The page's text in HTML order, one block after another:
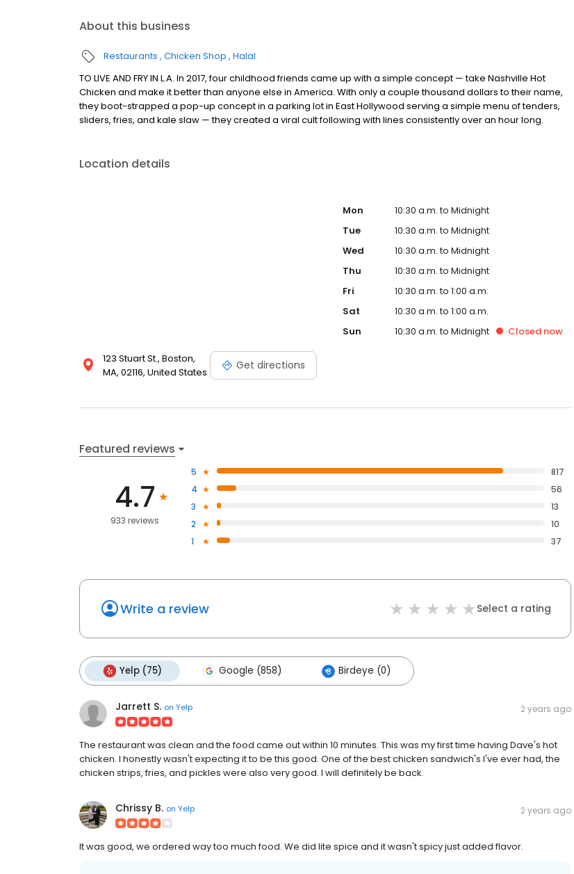
About this business
Restaurants Chicken Shop Halal
TO LIVE AND FRY IN L.A. In 2017, four childhood friends came up with a simple concept — take Nashville Hot
Chicken and make it better than anyone else in America. With only a couple thousand dollars to their name,
they boot-strapped a pop-up concept in a parking lot in East Hollywood serving a simple menu of tenders,
sliders, fries, and kale slaw — they created a viral cult following with lines consistently over an hour long.
Location details
123 Stuart St., Boston,
MA, 02116, United States
Get directions
Mon
10:30 a.m. to Midnight
Tue
10:30 a.m. to Midnight
Wed
10:30 a.m. to Midnight
Thu
10:30 a.m. to Midnight
Fri
10:30 a.m. to 1:00 a.m.
Sat
10:30 a.m. to 1:00 a.m.
Sun
10:30 a.m. to Midnight Closednow
Featured reviews
4.7
933 reviews
5
817
4
56
3
13
2
10
1
37
Write a review Select a rating
Yelp (75) Google (858) Birdeye (0)
Jarrett S. on Yelp 2 years ago
The restaurant was clean and the food came out within 10 minutes. This was my first time having Dave's hot
chicken. I honestly wasn't expecting it to be this good. One of the best chicken sandwich's I've ever had, the
chicken strips, fries, and pickles were also very good. I will definitely be back.
Chrissy B. on Yelp 2 years ago
It was good, we ordered way too much food. We did lite spice and it wasn't spicy just added flavor.